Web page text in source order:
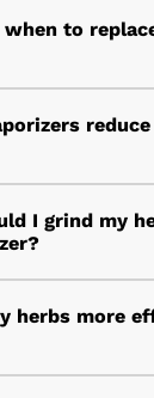
to
I grind my
herbs more